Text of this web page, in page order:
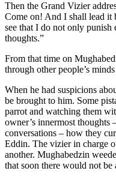
Then the Grand Vizier
Come on! And I shall lead it
see that I do not only
thoughts.”
From that time on
through other people’s
When he had suspicions
be brought to him. Some
parrot and watching them
owner’s innermost
conversations – how they
Eddin. The vizier in charge
another. Mughabedzin
that soon there would not